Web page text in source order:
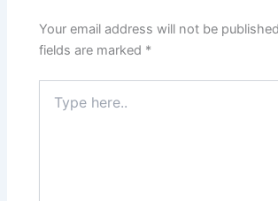
Your email address will not be
fields are marked *
here..